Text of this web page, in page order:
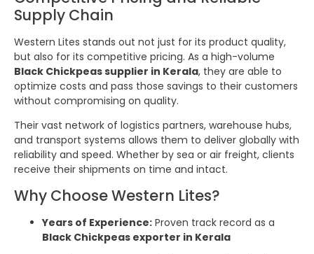
Supply Chain
Western Lites stands out not just for its product quality,
but also for its competitive pricing. As a high-volume
Black Chickpeas supplier in Kerala, they are able to
optimize costs and pass those savings to their customers
without compromising on quality.
Their vast network of logistics partners, warehouse hubs,
and transport systems allows them to deliver globally with
reliability and speed. Whether by sea or air freight, clients
receive their shipments on time and intact.
Why Choose Western Lites?
Years of Experience: Proven track record as a
Black Chickpeas exporter in Kerala